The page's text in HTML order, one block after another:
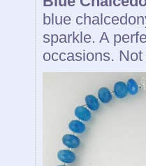
blue
sparkle. A
occasions.